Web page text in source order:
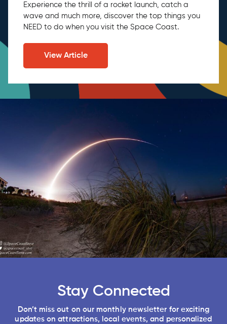
Experience the thrill of a rocket launch, catch a
wave and much more, discover the top things you
NEED to do when you visit the Space Coast.
View Article
Stay Connected
Don’t miss out on our monthly newsletter for exciting
updates on attractions, local events, and personalized